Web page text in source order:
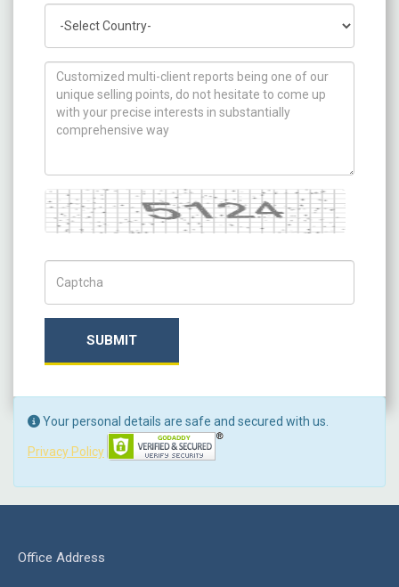
How can we help you ?
Captcha
SUBMIT
Your personal details are safe and secured with us.
Privacy Policy
Office Address